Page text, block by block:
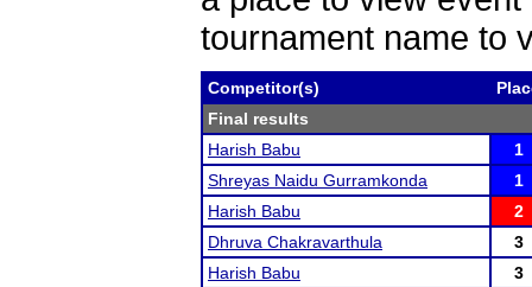
tournament name to
Competitor(s)
Final results
Harish Babu
1
Shreyas Naidu Gurramkonda
1
Harish Babu
2
Dhruva Chakravarthula
3
Harish Babu
3